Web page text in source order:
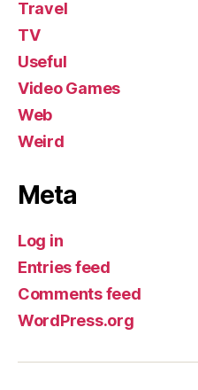
Travel
TV
Useful
Video Games
Web
Weird
Meta
Log in
Entries feed
Comments feed
WordPress.org